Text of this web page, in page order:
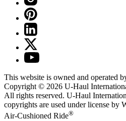
This website is owned and operated
Copyright © 2026 U-Haul
All rights reserved. U-Haul
copyrights are used under license by
Air-Cushioned Ride®